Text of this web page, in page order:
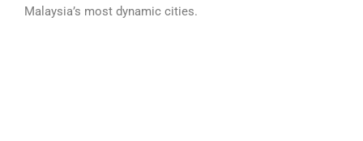
Malaysia’s most dynamic cities.